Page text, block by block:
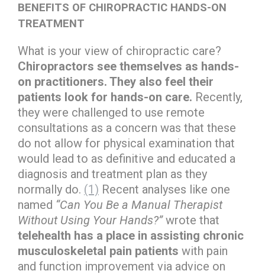
BENEFITS OF CHIROPRACTIC HANDS-ON
TREATMENT
What is your view of chiropractic care?
Chiropractors see themselves as hands-
on practitioners. They also feel their
patients look for hands-on care. Recently,
they were challenged to use remote
consultations as a concern was that these
do not allow for physical examination that
would lead to as definitive and educated a
diagnosis and treatment plan as they
normally do. (1) Recent analyses like one
named “Can You Be a Manual Therapist
Without Using Your Hands?”wrote that
telehealth has a place in assisting chronic
musculoskeletal pain patients with pain
and function improvement via advice on